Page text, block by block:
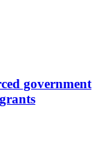
government